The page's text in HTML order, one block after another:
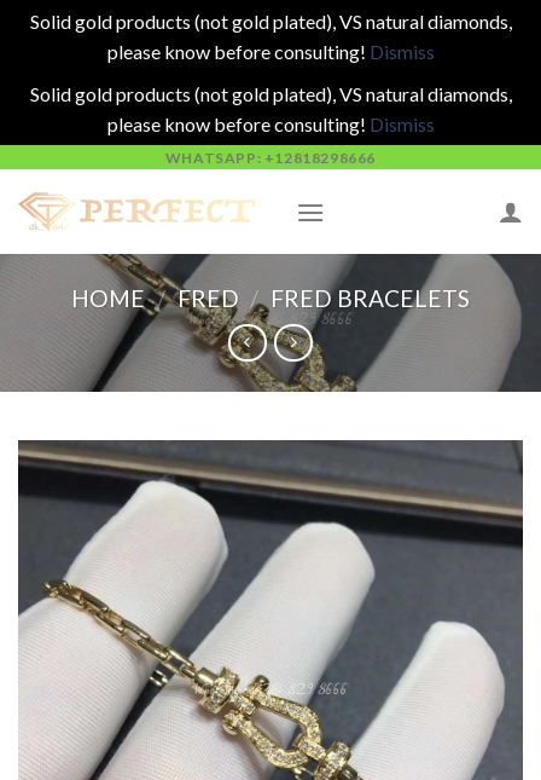
Solid gold products (not gold plated), VS natural diamonds,
please know before consulting! Dismiss
Solid gold products (not gold plated), VS natural diamonds,
please know before consulting! Dismiss
content
WHATSAPP: +12818298666
HOME / FRED / FRED BRACELETS